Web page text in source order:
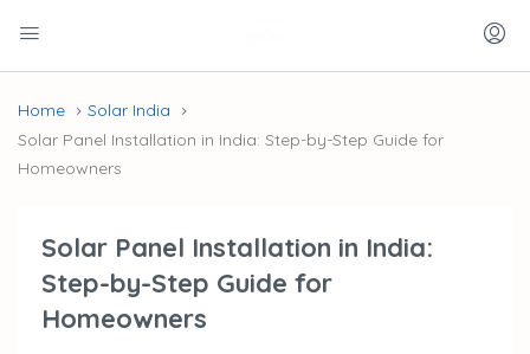
Home
Solar India
Solar Panel Installation in India: Step-by-Step Guide for
Homeowners
Solar Panel Installation in India:
Step-by-Step Guide for
Homeowners